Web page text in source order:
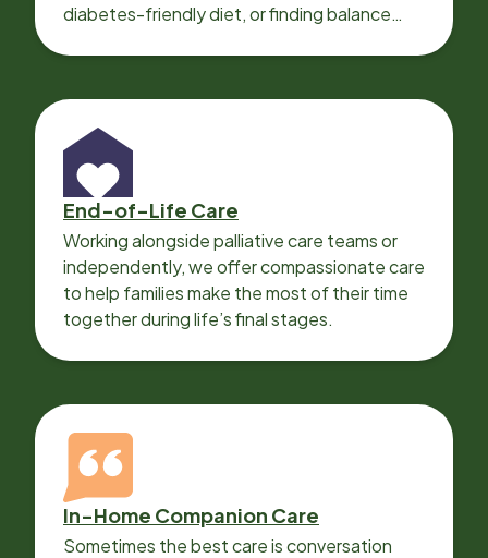
diabetes-friendly diet, or finding balance
End-of-Life Care
Working alongside palliative care teams or
independently, we offer compassionate care
to help families make the most of their time
together during life’s final stages.
In-Home Companion Care
Sometimes the best care is conversation